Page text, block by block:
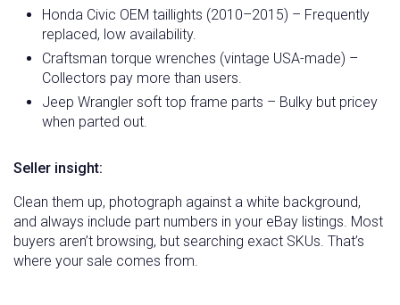
Honda Civic OEM taillights (2010–2015) – Frequently
replaced, low availability.
Craftsman torque wrenches (vintage USA-made) –
Collectors pay more than users.
Jeep Wrangler soft top frame parts – Bulky but pricey
when parted out.
Seller insight:
Clean them up, photograph against a white background,
and always include part numbers in your eBay listings. Most
buyers aren’t browsing, but searching exact SKUs. That’s
where your sale comes from.